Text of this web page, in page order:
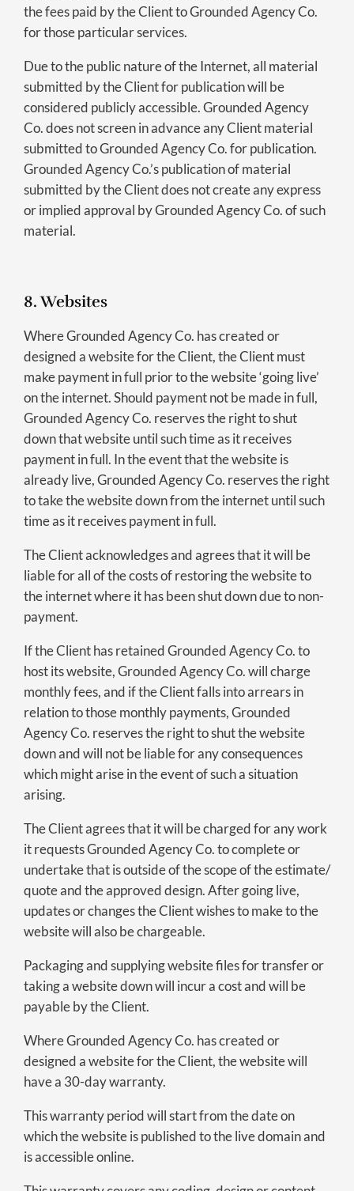
the fees paid by the Client to Grounded Agency Co.
for those particular services.
Due to the public nature of the Internet, all material
submitted by the Client for publication will be
considered publicly accessible. Grounded Agency
Co. does not screen in advance any Client material
submitted to Grounded Agency Co. for publication.
Grounded Agency Co.’s publication of material
submitted by the Client does not create any express
or implied approval by Grounded Agency Co. of such
material.
8. Websites
Where Grounded Agency Co. has created or
designed a website for the Client, the Client must
make payment in full prior to the website ‘going live’
on the internet. Should payment not be made in full,
Grounded Agency Co. reserves the right to shut
down that website until such time as it receives
payment in full. In the event that the website is
already live, Grounded Agency Co. reserves the right
to take the website down from the internet until such
time as it receives payment in full.
The Client acknowledges and agrees that it will be
liable for all of the costs of restoring the website to
the internet where it has been shut down due to non-
payment.
If the Client has retained Grounded Agency Co. to
host its website, Grounded Agency Co. will charge
monthly fees, and if the Client falls into arrears in
relation to those monthly payments, Grounded
Agency Co. reserves the right to shut the website
down and will not be liable for any consequences
which might arise in the event of such a situation
arising.
The Client agrees that it will be charged for any work
it requests Grounded Agency Co. to complete or
undertake that is outside of the scope of the estimate/
quote and the approved design. After going live,
updates or changes the Client wishes to make to the
website will also be chargeable.
Packaging and supplying website files for transfer or
taking a website down will incur a cost and will be
payable by the Client.
Where Grounded Agency Co. has created or
designed a website for the Client, the website will
have a 30-day warranty.
This warranty period will start from the date on
which the website is published to the live domain and
is accessible online.